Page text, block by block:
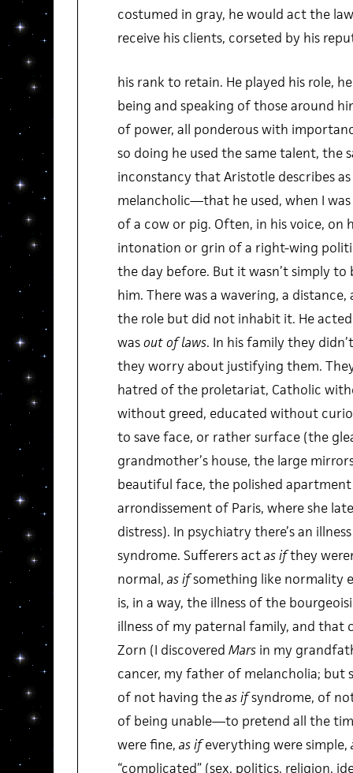
costumed in gray, he would act the
receive his clients, corseted by his
his rank to retain. He played his role,
being and speaking of those around
of power, all ponderous with
so doing he used the same talent,
inconstancy that Aristotle describes
melancholic—that he used, when I
of a cow or pig. Often, in his voice, on
intonation or grin of a right-wing
the day before. But it wasn’t simply to
him. There was a wavering, a
the role but did not inhabit it. He
wasout of laws. In his family they
they worry about justifying them.
hatred of the proletariat, Catholic
without greed, educated without
to save face, or rather surface (the
grandmother’s house, the large
beautiful face, the polished
arrondissement of Paris, where she
distress). In psychiatry there’s an
syndrome. Sufferers actas ifthey
normal, as ifsomething like normality
is, in a way, the illness of the
illness of my paternal family, and that
Zorn (I discovered Marsin my
cancer, my father of melancholia; but
of not having theas ifsyndrome, of
of being unable—to pretend all the
were fine, as ifeverything were simple,
“complicated” (sex, politics, religion,